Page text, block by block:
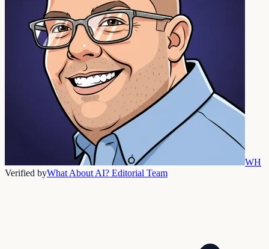
WH
Verified byWhat About AI? Editorial Team